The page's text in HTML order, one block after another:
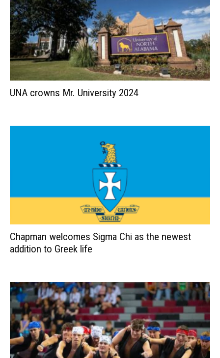
UNA crowns Mr. University 2024
Chapman welcomes Sigma Chi as the newest
addition to Greek life